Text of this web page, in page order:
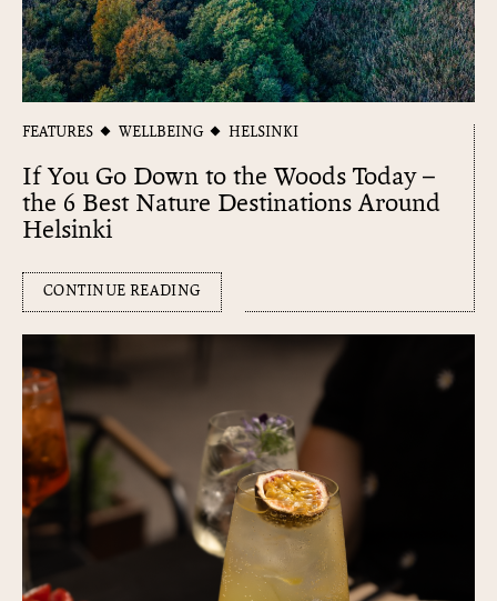
FEATURES WELLBEING HELSINKI
If You Go Down to the Woods Today –
the 6 Best Nature Destinations Around
Helsinki
CONTINUE READING